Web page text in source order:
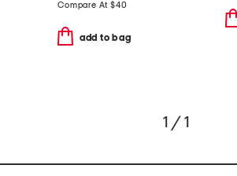
Compare At $40
add to bag
1 / 1